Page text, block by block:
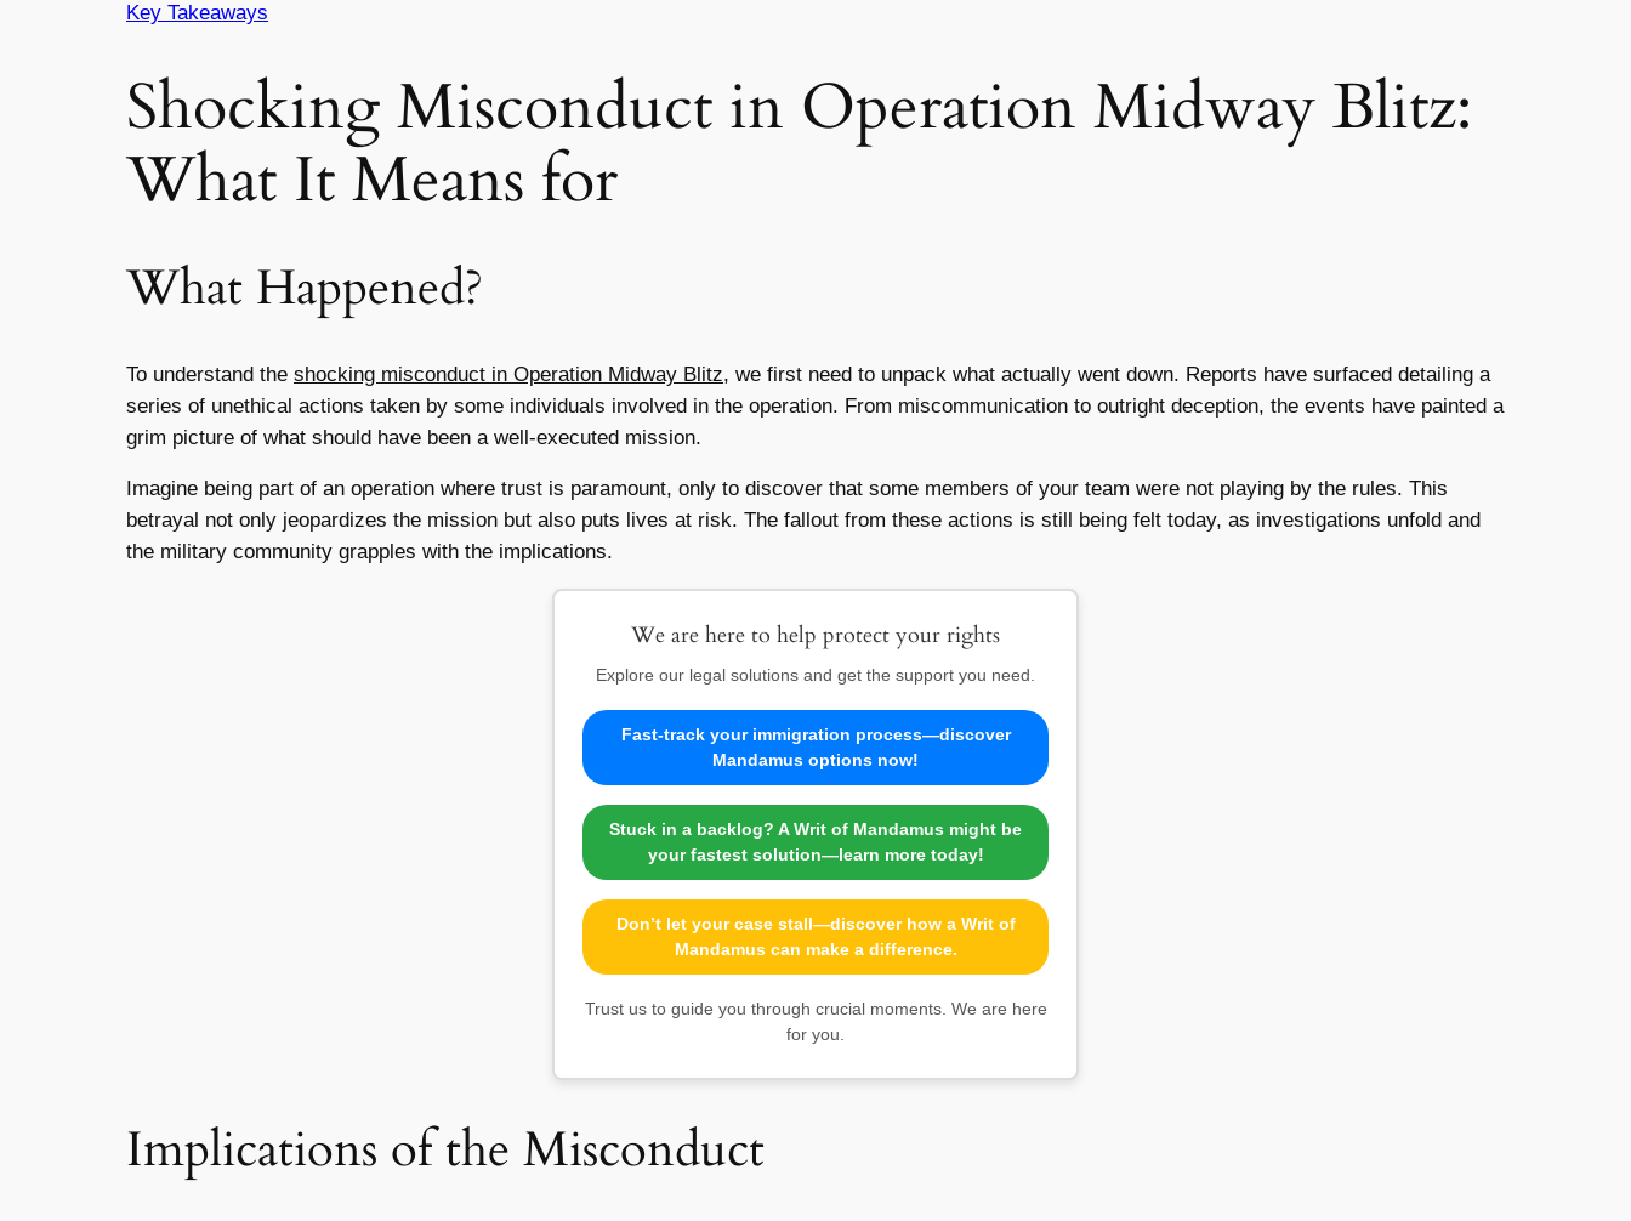
Key Takeaways
Shocking Misconduct in Operation Midway Blitz:
What It Means for
What Happened?
To understand the shocking misconduct in Operation Midway Blitz, we first need to unpack what actually went down. Reports have surfaced detailing a
series of unethical actions taken by some individuals involved in the operation. From miscommunication to outright deception, the events have painted a
grim picture of what should have been a well-executed mission.
Imagine being part of an operation where trust is paramount, only to discover that some members of your team were not playing by the rules. This
betrayal not only jeopardizes the mission but also puts lives at risk. The fallout from these actions is still being felt today, as investigations unfold and
the military community grapples with the implications.
We are here to help protect your rights
Explore our legal solutions and get the support you need.
Fast-track your immigration process—discover
Mandamus options now!
Stuck in a backlog? A Writ of Mandamus might be
your fastest solution—learn more today!
Don’t let your case stall—discover how a Writ of
Mandamus can make a difference.
Trust us to guide you through crucial moments. We are here
for you.
Implications of the Misconduct